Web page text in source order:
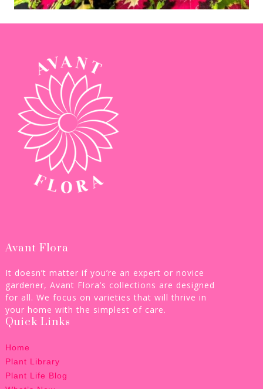
Avant Flora
It doesn’t matter if you’re an expert or novice
gardener, Avant Flora’s collections are designed
for all. We focus on varieties that will thrive in
your home with the simplest of care.
Quick Links
Home
Plant Library
Plant Life Blog